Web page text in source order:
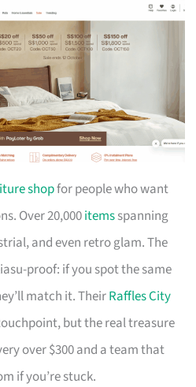
shopfor people who want
Over 20,000itemsspanning
and even retro glam. The
proof: if you spot the same
match it. TheirRaffles City
but the real treasure
over $300 and a team that
if you’re stuck.